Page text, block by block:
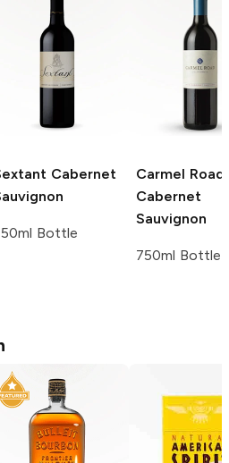
Cabernet
Bottle
Carmel Road
Cabernet
Sauvignon
750ml Bottle